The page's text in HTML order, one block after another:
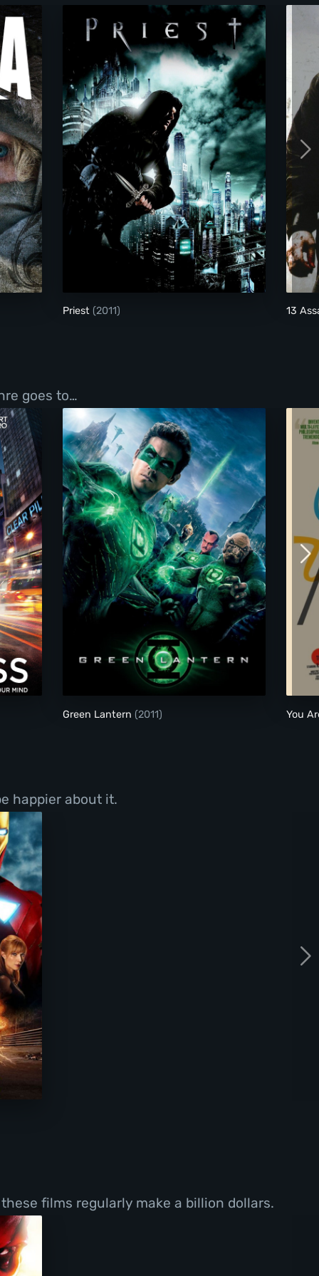
Priest
Priest (2011) 13
goes to…
Green Lantern
Green Lantern (2011) You
happier about it.
films regularly make a billion dollars.